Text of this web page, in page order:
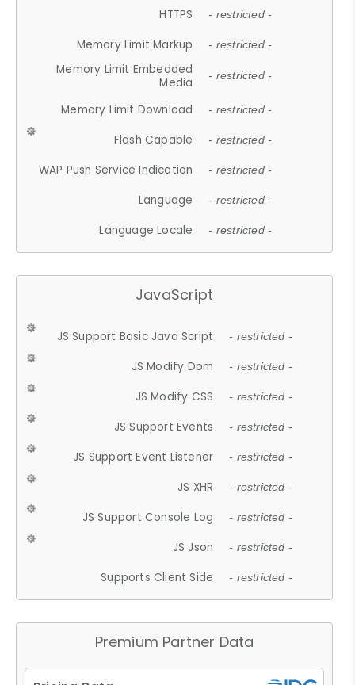
HTTPS - restricted -
Memory Limit Markup - restricted -
Memory Limit Embedded
Media
- restricted -
Memory Limit Download - restricted -
Flash Capable - restricted -
WAP Push Service Indication - restricted -
Language - restricted -
Language Locale - restricted -
JavaScript
JS Support Basic Java Script - restricted -
JS Modify Dom - restricted -
JS Modify CSS - restricted -
JS Support Events - restricted -
JS Support Event Listener - restricted -
JS XHR - restricted -
JS Support Console Log - restricted -
JS Json - restricted -
Supports Client Side - restricted -
Premium Partner Data